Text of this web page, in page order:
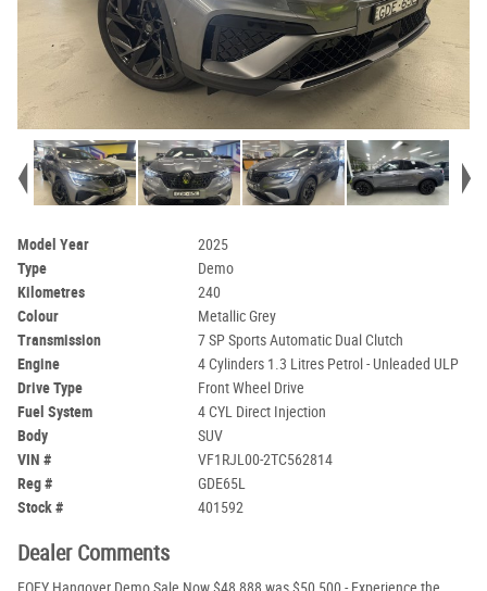
Model Year
2025
Type
Demo
Kilometres
240
Colour
Metallic Grey
Transmission
7 SP Sports Automatic Dual Clutch
Engine
4 Cylinders 1.3 Litres Petrol - Unleaded ULP
Drive Type
Front Wheel Drive
Fuel System
4 CYL Direct Injection
Body
SUV
VIN #
VF1RJL00-2TC562814
Reg #
GDE65L
Stock #
401592
Dealer Comments